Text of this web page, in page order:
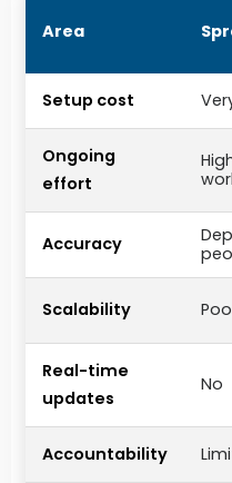
Area
Setup cost
Ongoing
effort
Accuracy
Scalability
Real-time
updates
No
Accountability